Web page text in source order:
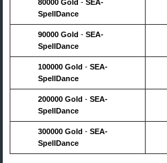
80000 Gold - SEA-
SpellDance
90000 Gold - SEA-
SpellDance
100000 Gold - SEA-
SpellDance
200000 Gold - SEA-
SpellDance
300000 Gold - SEA-
SpellDance